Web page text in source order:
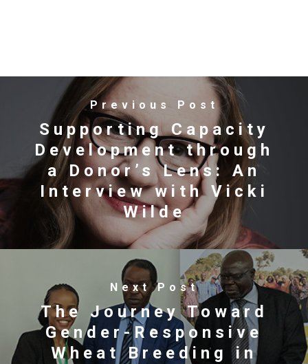
Previous Post
Supporting Capacity
Development through
a Donor’s Lens: An
Interview with Vicki
Wilde
Next Post
The Journey Toward
Gender-Responsive
Wheat Breeding in